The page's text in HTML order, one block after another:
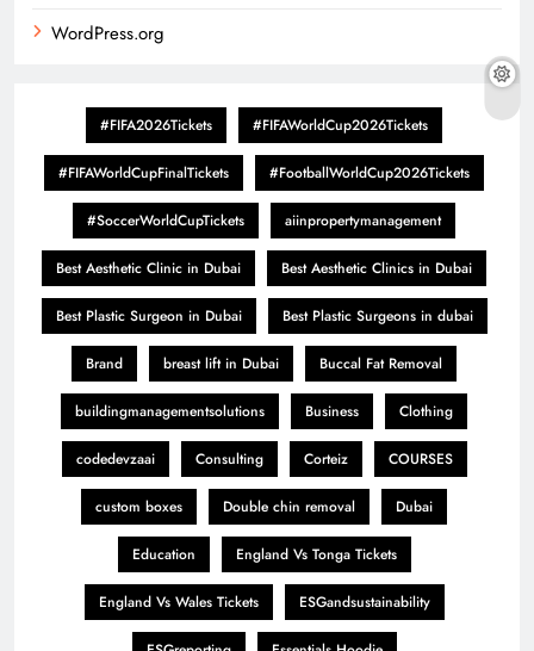
WordPress.org
#FIFA2026Tickets #FIFAWorldCup2026Tickets
#FIFAWorldCupFinalTickets #FootballWorldCup2026Tickets
#SoccerWorldCupTickets aiinpropertymanagement
Best Aesthetic Clinic in Dubai Best Aesthetic Clinics in Dubai
Best Plastic Surgeon in Dubai Best Plastic Surgeons in dubai
Brand breast lift in Dubai Buccal Fat Removal
buildingmanagementsolutions Business Clothing
codedevzaai Consulting Corteiz COURSES
custom boxes Double chin removal Dubai
Education England Vs Tonga Tickets
England Vs Wales Tickets ESGandsustainability